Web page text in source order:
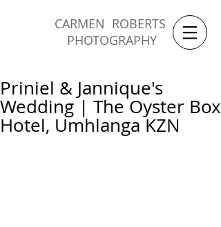
CARMEN ROBERTS
PHOTOGRAPHY
Priniel & Jannique's
Wedding | The Oyster Box
Hotel, Umhlanga KZN